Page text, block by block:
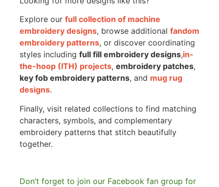
Explore our full collection of machine
embroidery designs, browse additional fandom
embroidery patterns, or discover coordinating
styles including full fill embroidery designs,in-
the-hoop (ITH) projects, embroidery patches,
key fob embroidery patterns, and mug rug
designs.
Finally, visit related collections to find matching
characters, symbols, and complementary
embroidery patterns that stitch beautifully
together.
Don’t forget to join our Facebook fan group for